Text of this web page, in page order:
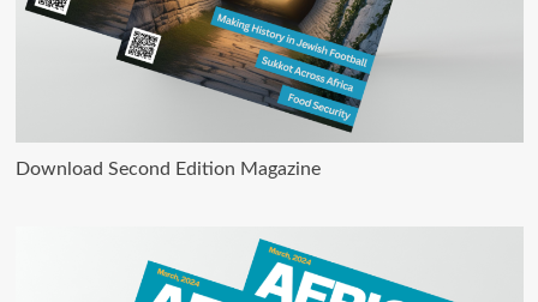
Download Second Edition Magazine